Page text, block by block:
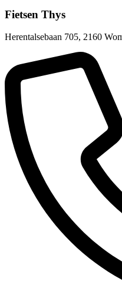
Fietsen Thys
Herentalsebaan 705, 2160